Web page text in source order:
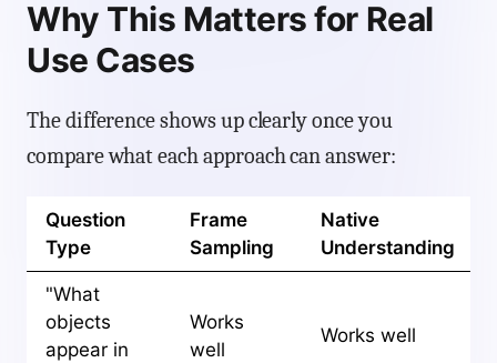
Why This Matters for Real
Use Cases
The difference shows up clearly once you
compare what each approach can answer:
Question
Type
Frame
Sampling
Native
Understanding
"What
objects
appear in
Works
well
Works well